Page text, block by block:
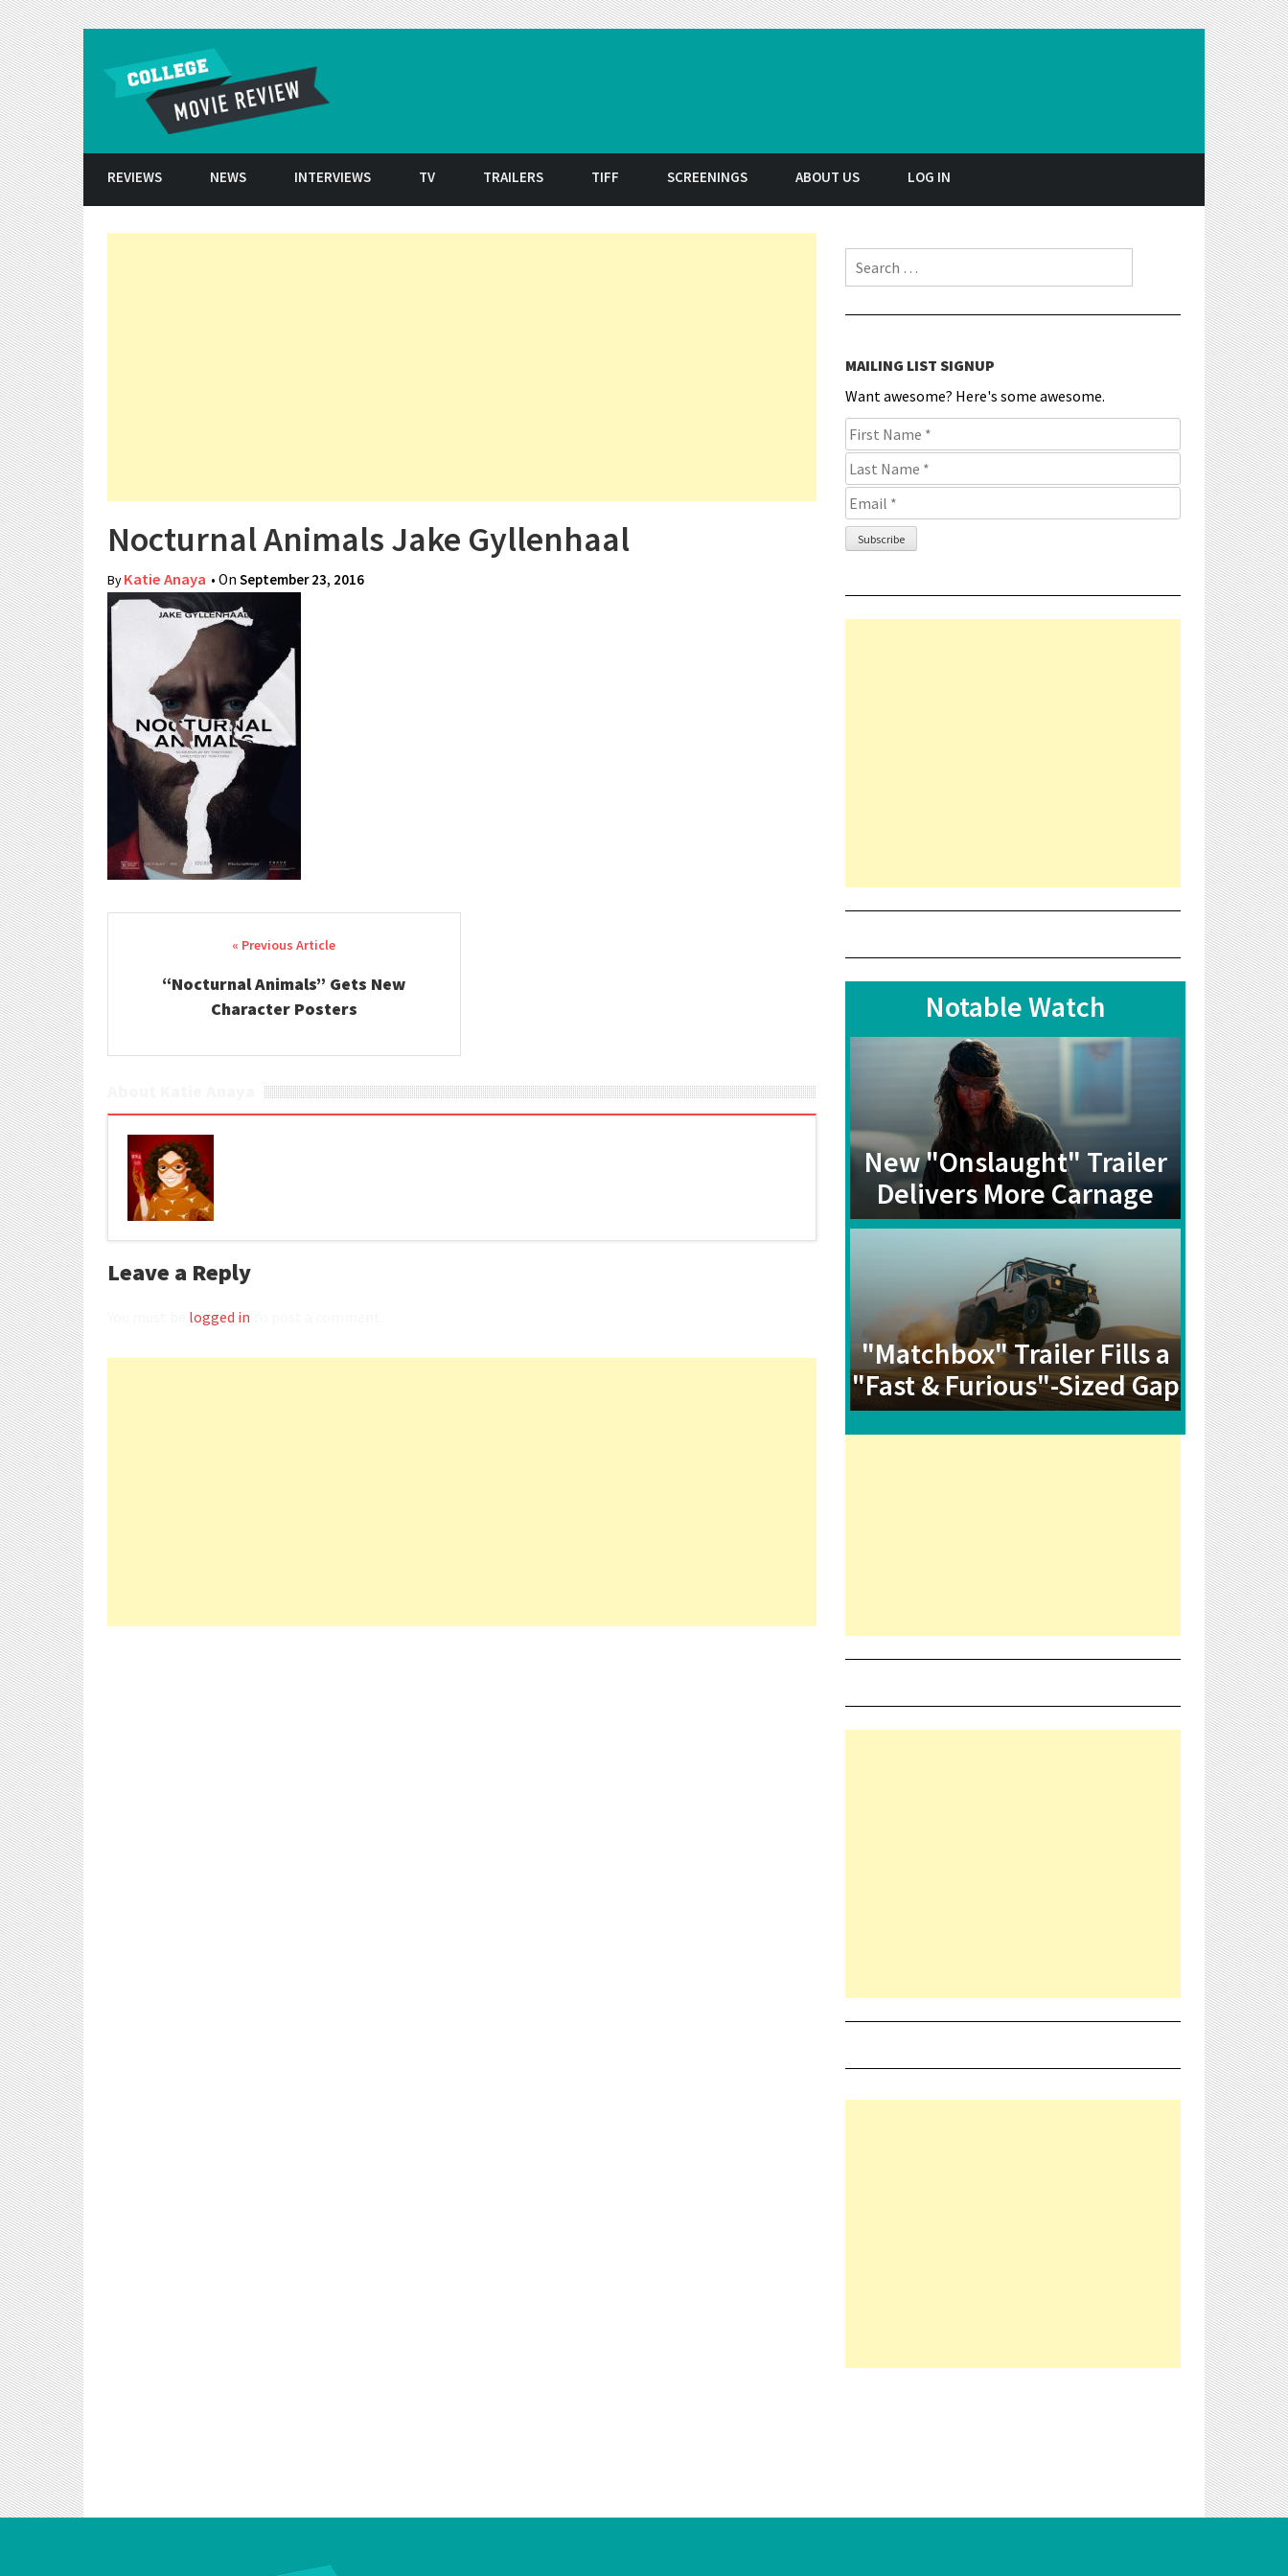
REVIEWS NEWS INTERVIEWS TV TRAILERS TIFF SCREENINGS ABOUT US LOG IN
Nocturnal Animals Jake Gyllenhaal
ByKatie Anaya • On September 23, 2016
Post navigation
“Nocturnal Animals” Gets New
Character Posters
Leave a Reply
logged in
Search for:
MAILING LIST SIGNUP
Want awesome? Here's some awesome.
Notable Watch
New "Onslaught" Trailer
Delivers More Carnage
"Matchbox" Trailer Fills a
"Fast & Furious"-Sized Gap